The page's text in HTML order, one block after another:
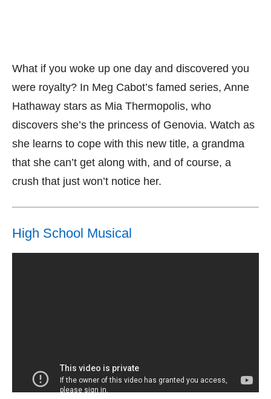
What if you woke up one day and discovered you
were royalty? In Meg Cabot’s famed series, Anne
Hathaway stars as Mia Thermopolis, who
discovers she’s the princess of Genovia. Watch as
she learns to cope with this new title, a grandma
that she can’t get along with, and of course, a
crush that just won’t notice her.
High School Musical